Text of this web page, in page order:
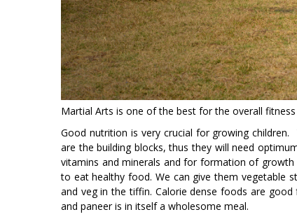
Martial Arts is one of the best for the overall
Good nutrition is very crucial for growing
are the building blocks, thus they will need
vitamins and minerals and for formation of
to eat healthy food. We can give them vegetable
and veg in the tiffin. Calorie dense foods are
and paneer is in itself a wholesome meal.